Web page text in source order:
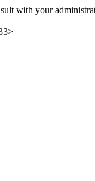
with your